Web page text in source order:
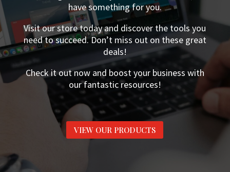
have something for you.
Visit our store today and discover the tools you
need to succeed. Don’t miss out on these great
deals!
Check it out now and boost your business with
our fantastic resources!
VIEW OUR PRODUCTS